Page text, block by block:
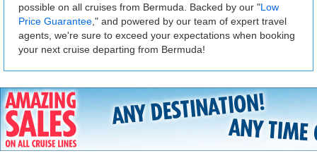
possible on all cruises from Bermuda. Backed by our "Low
Price Guarantee ," and powered by our team of expert travel
agents, we're sure to exceed your expectations when booking
your next cruise departing from Bermuda!